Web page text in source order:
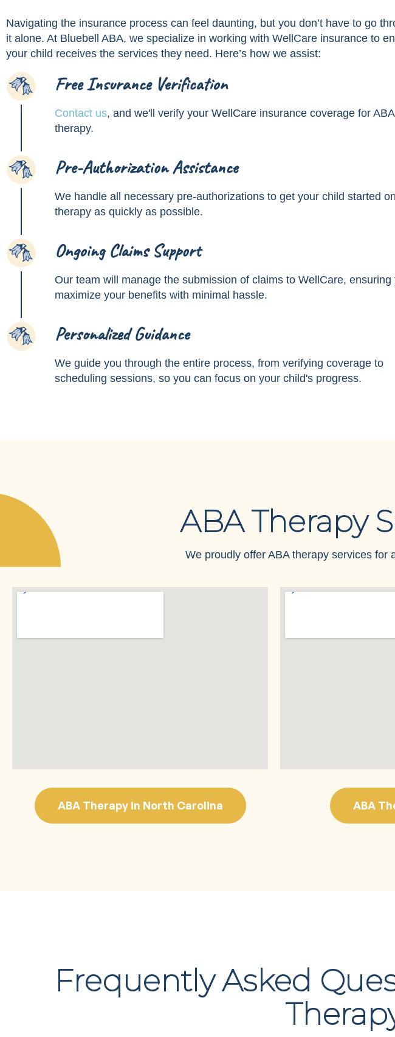
Navigating the insurance process can feel daunting, but you don’t have to go
it alone. At Bluebell ABA, we specialize in working with WellCare insurance to
your child receives the services they need. Here’s how we assist:
1 Free Insurance Verification
Contact us, and we'll verify your WellCare insurance coverage for ABA
therapy.
2 Pre-Authorization Assistance
We handle all necessary pre-authorizations to get your child started on
therapy as quickly as possible.
3 Ongoing Claims Support
Our team will manage the submission of claims to WellCare, ensuring
maximize your benefits with minimal hassle.
4 Personalized Guidance
We guide you through the entire process, from verifying coverage to
scheduling sessions, so you can focus on your child's progress.
ABA Therapy
We proudly offer ABA therapy services for
ABA Therapy in North Carolina ABA
Frequently Asked